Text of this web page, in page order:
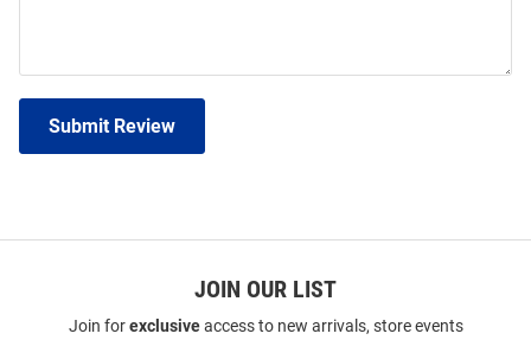
Submit Review
JOIN OUR LIST
Join forexclusiveaccess to new arrivals, store events